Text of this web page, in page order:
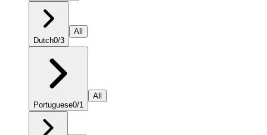
Dutch0/3
All
Portuguese0/1
All